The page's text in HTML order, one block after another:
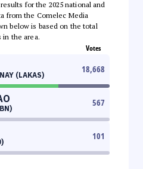
for the 2025 national and
from the Comelec Media
below is based on the total
in the area.
Votes
(LAKAS)
18,668
567
101